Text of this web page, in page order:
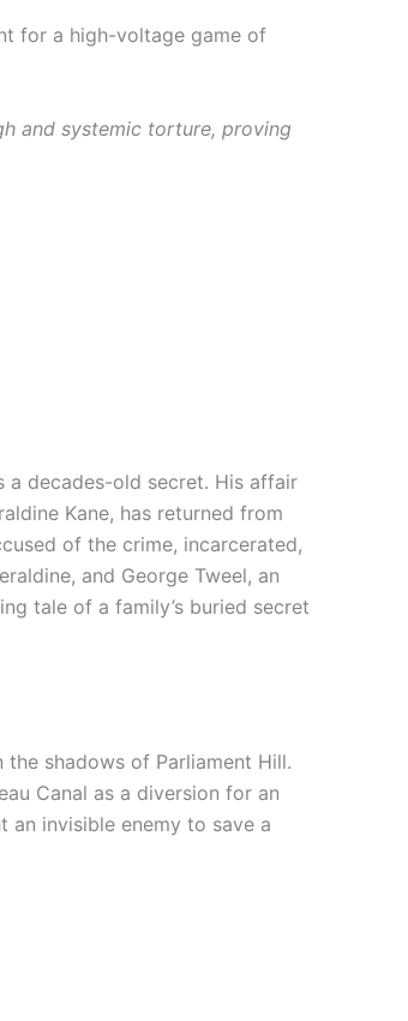
for a high-voltage game of
and systemic torture, proving
a decades-old secret. His affair
raldine Kane, has returned from
of the crime, incarcerated,
and George Tweel, an
tale of a family’s buried secret
shadows of Parliament Hill.
Canal as a diversion for an
invisible enemy to save a